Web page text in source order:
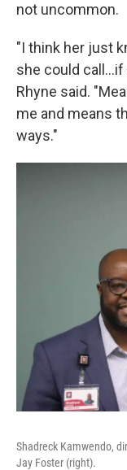
not uncommon.
"I think her just
she could
Rhyne said.
me and means
ways."
Shadreck Kamwendo,
Jay Foster (right).